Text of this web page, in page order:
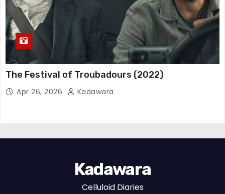
The Festival of Troubadours (2022)
Apr 26, 2026 Kadawara
Kadawara
Celluloid Diaries